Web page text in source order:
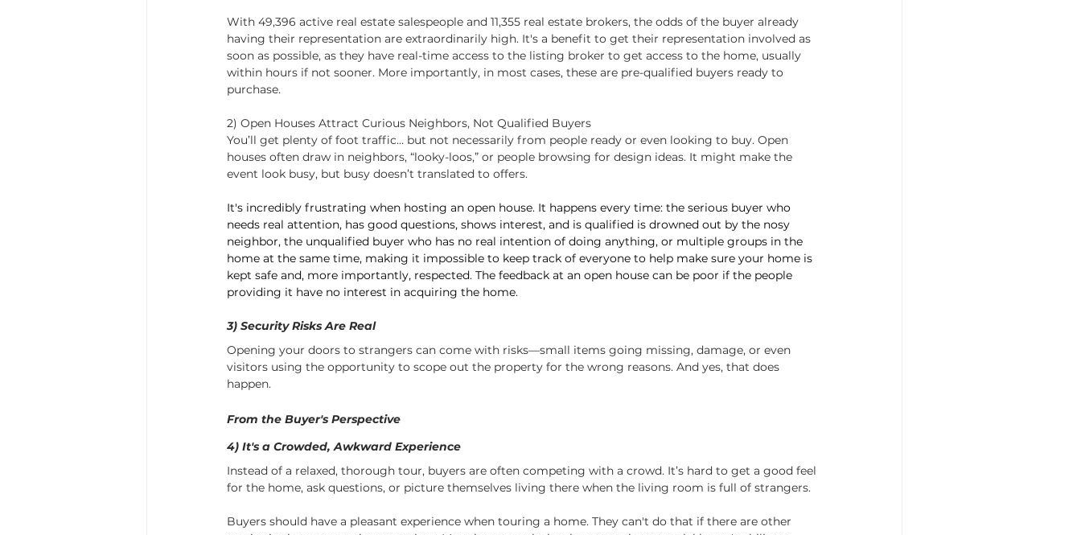
With 49,396 active real estate salespeople and 11,355 real estate brokers, the odds of the buyer already
having their representation are extraordinarily high. It's a benefit to get their representation involved as
soon as possible, as they have real-time access to the listing broker to get access to the home, usually
within hours if not sooner. More importantly, in most cases, these are pre-qualified buyers ready to
purchase.
2) Open Houses Attract Curious Neighbors, Not Qualified Buyers
You’ll get plenty of foot traffic… but not necessarily from people ready or even looking to buy. Open
houses often draw in neighbors, “looky-loos,” or people browsing for design ideas. It might make the
event look busy, but busy doesn’t translated to offers.
It's incredibly frustrating when hosting an open house. It happens every time: the serious buyer who
needs real attention, has good questions, shows interest, and is qualified is drowned out by the nosy
neighbor, the unqualified buyer who has no real intention of doing anything, or multiple groups in the
home at the same time, making it impossible to keep track of everyone to help make sure your home is
kept safe and, more importantly, respected. The feedback at an open house can be poor if the people
providing it have no interest in acquiring the home.
3) Security Risks Are Real
Opening your doors to strangers can come with risks—small items going missing, damage, or even
visitors using the opportunity to scope out the property for the wrong reasons. And yes, that does
happen.
From the Buyer's Perspective
4) It's a Crowded, Awkward Experience
Instead of a relaxed, thorough tour, buyers are often competing with a crowd. It’s hard to get a good feel
for the home, ask questions, or picture themselves living there when the living room is full of strangers.
Buyers should have a pleasant experience when touring a home. They can't do that if there are other